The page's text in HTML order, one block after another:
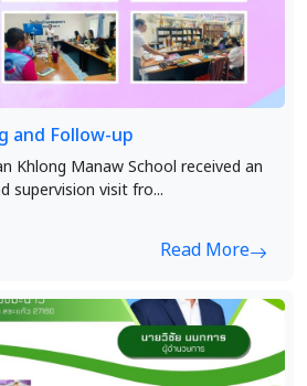
and Follow-up
Khlong Manaw School received an
supervision visit fro...
Read More